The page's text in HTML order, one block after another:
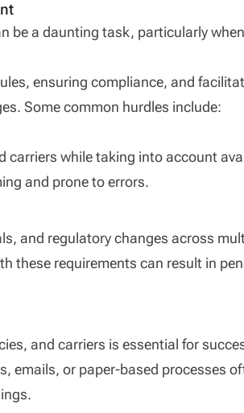
be a daunting task, particularly
ensuring compliance, and
Some common hurdles include:
while taking into account
and prone to errors.
and regulatory changes across
these requirements can result in
and carriers is essential for
emails, or paper-based processes